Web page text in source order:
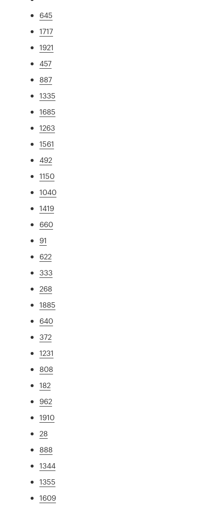
645
1717
1921
457
887
1335
1685
1263
1561
492
1150
1040
1419
660
91
622
333
268
1885
640
372
1231
808
182
962
1910
28
888
1344
1355
1609